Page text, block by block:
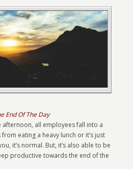
End Of The Day
afternoon, all employees fall into a
eating a heavy lunch or it’s just
it’s normal. But, it’s also able to be
productive towards the end of the